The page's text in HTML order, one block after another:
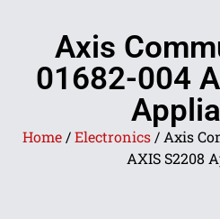
Axis
01682-004
Home /Electronics / Axis
AXIS S2208